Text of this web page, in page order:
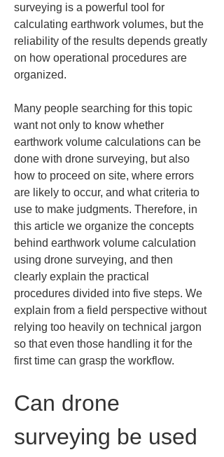
surveying is a powerful tool for
calculating earthwork volumes, but the
reliability of the results depends greatly
on how operational procedures are
organized.
Many people searching for this topic
want not only to know whether
earthwork volume calculations can be
done with drone surveying, but also
how to proceed on site, where errors
are likely to occur, and what criteria to
use to make judgments. Therefore, in
this article we organize the concepts
behind earthwork volume calculation
using drone surveying, and then
clearly explain the practical
procedures divided into five steps. We
explain from a field perspective without
relying too heavily on technical jargon
so that even those handling it for the
first time can grasp the workflow.
Can drone
surveying be used